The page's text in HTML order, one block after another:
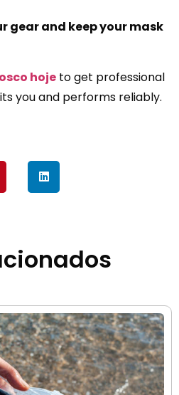
gear and keep your mask
hoje to get professional
you and performs reliably.